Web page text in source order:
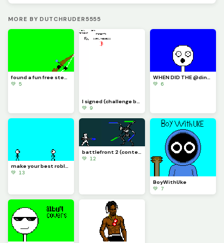
MORE BY DUTCHRUDER5555
found a fun free steam game its called inkochet check it out
💚 5
💚 9
WHEN DID THE @dinopx START FOLLOWING ME YAY I CAN CROCE IT OFF THE BUCKET LIST
💚 6
make your best roblox rivals art and let me know if you know what it is (challenge)
💚 13
battlefront 2 (contest)
💚 12
BoyWithUke
💚 7